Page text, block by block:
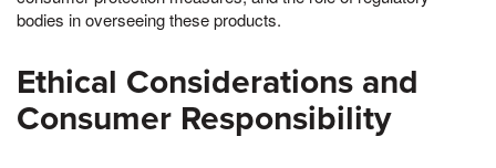
bodies in overseeing these products.
Ethical Considerations and
Consumer Responsibility